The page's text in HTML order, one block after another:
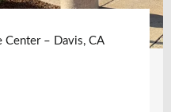
Center – Davis, CA